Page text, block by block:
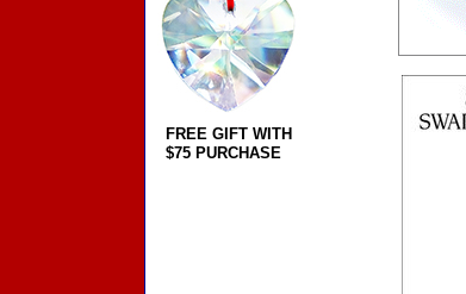
FREE GIFT WITH
$75 PURCHASE